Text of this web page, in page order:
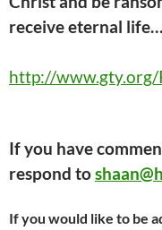
receive eternal
http://www.gty.org/
If you have
respond to
If you would like to be